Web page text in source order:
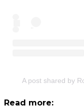
A post shared by
Read more: